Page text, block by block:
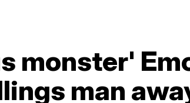
monster'
man